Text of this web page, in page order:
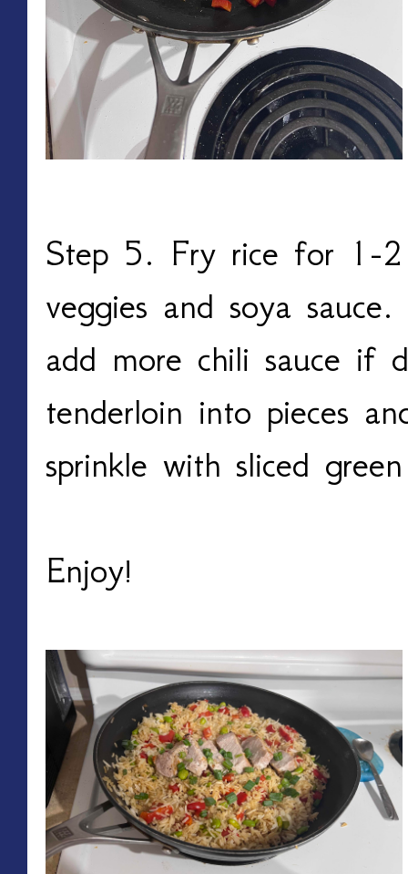
Step 5. Fry rice for 1-
veggies and soya
add more chili sauce if
tenderloin into pieces
sprinkle with sliced
Enjoy!